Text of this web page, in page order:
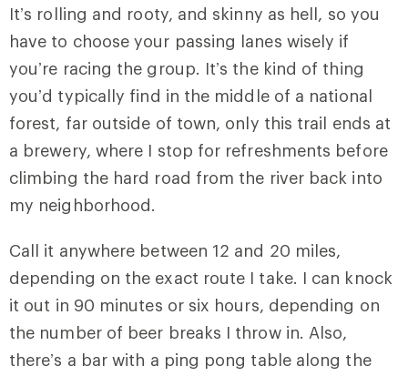
It’s rolling and rooty, and skinny as hell, so you
have to choose your passing lanes wisely if
you’re racing the group. It’s the kind of thing
you’d typically find in the middle of a national
forest, far outside of town, only this trail ends at
a brewery, where I stop for refreshments before
climbing the hard road from the river back into
my neighborhood.
Call it anywhere between 12 and 20 miles,
depending on the exact route I take. I can knock
it out in 90 minutes or six hours, depending on
the number of beer breaks I throw in. Also,
there’s a bar with a ping pong table along the